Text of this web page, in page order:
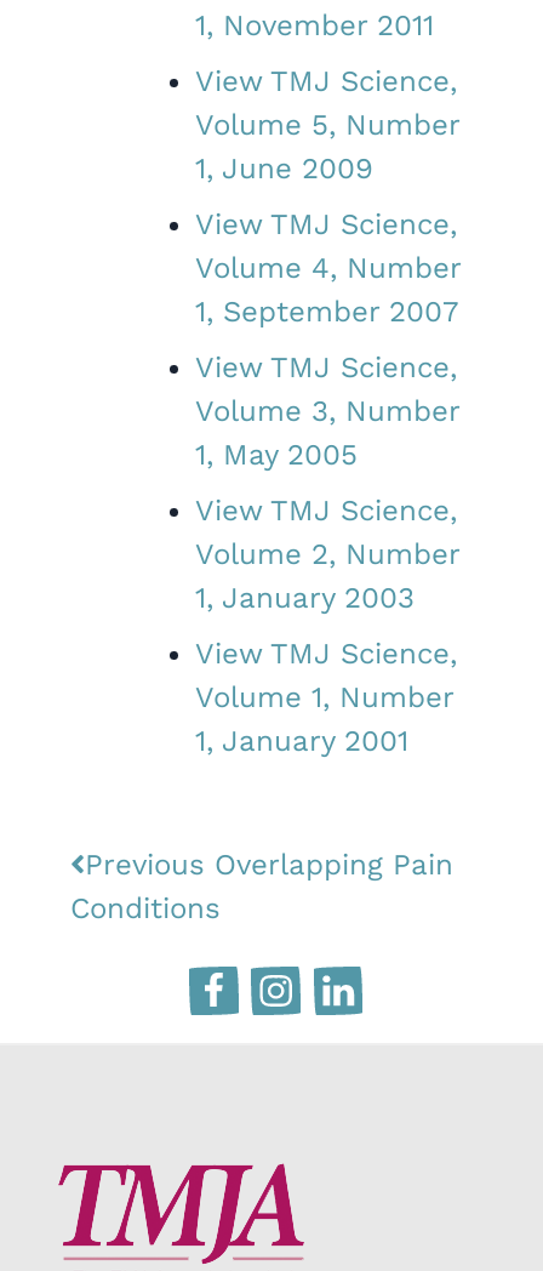
1, November 2011
View TMJ Science,
Volume 5, Number
1, June 2009
View TMJ Science,
Volume 4, Number
1, September 2007
View TMJ Science,
Volume 3, Number
1, May 2005
View TMJ Science,
Volume 2, Number
1, January 2003
View TMJ Science,
Volume 1, Number
1, January 2001
Previous Overlapping Pain
Conditions